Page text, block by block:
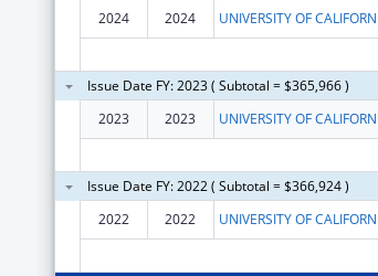
2024
2024
Issue Date FY: 2023 ( Subtotal = $365,966 )
2023
2023
Issue Date FY: 2022 ( Subtotal = $366,924 )
2022
2022